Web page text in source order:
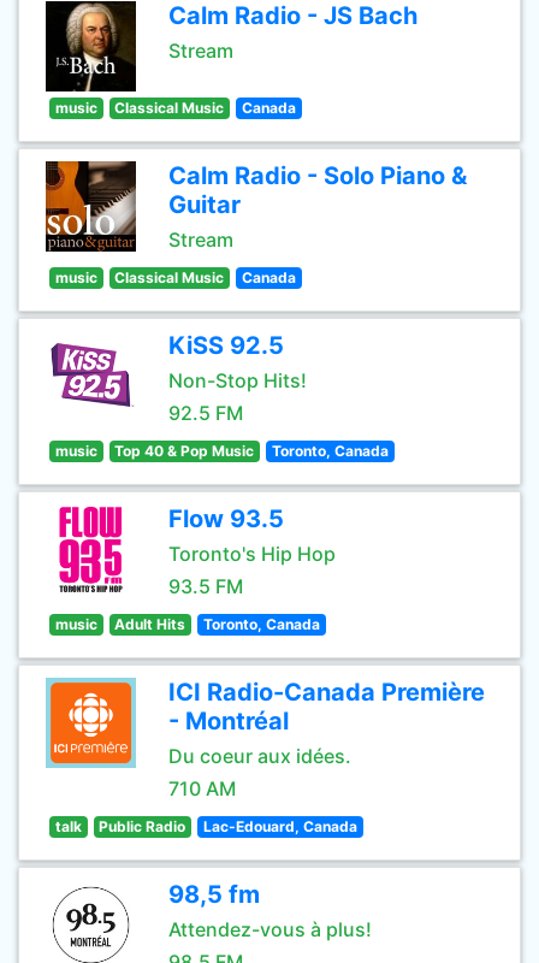
Calm Radio - JS Bach
Stream
music Classical Music Canada
Calm Radio - Solo Piano &
Guitar
Stream
music Classical Music Canada
KiSS 92.5
Non-Stop Hits!
92.5 FM
music Top 40 & Pop Music Toronto, Canada
Flow 93.5
Toronto's Hip Hop
93.5 FM
music Adult Hits Toronto, Canada
ICI Radio-Canada Première
- Montréal
Du coeur aux idées.
710 AM
talk Public Radio Lac-Edouard, Canada
98,5 fm
Attendez-vous à plus!